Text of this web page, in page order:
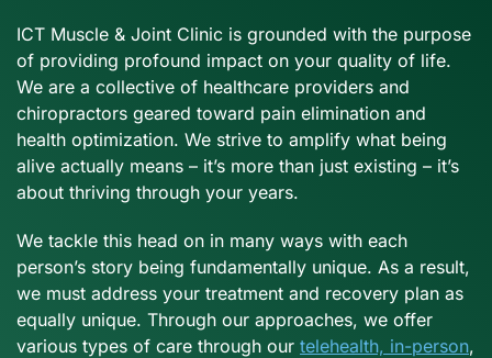
ICT Muscle & Joint Clinic is grounded with the purpose
of providing profound impact on your quality of life.
We are a collective of healthcare providers and
chiropractors geared toward pain elimination and
health optimization. We strive to amplify what being
alive actually means – it’s more than just existing – it’s
about thriving through your years.
We tackle this head on in many ways with each
person’s story being fundamentally unique. As a result,
we must address your treatment and recovery plan as
equally unique. Through our approaches, we offer
various types of care through our telehealth, in-person,